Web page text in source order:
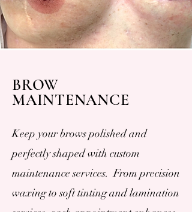
BROW
MAINTENANCE
Keep your brows polished and
perfectly shaped with custom
maintenance services. From precision
waxing to soft tinting and lamination